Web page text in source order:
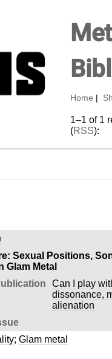
Home
1–1 of 1
(RSS):
Sexual Positions,
Glam Metal
Can I play
dissonance,
alienation
; Glam metal